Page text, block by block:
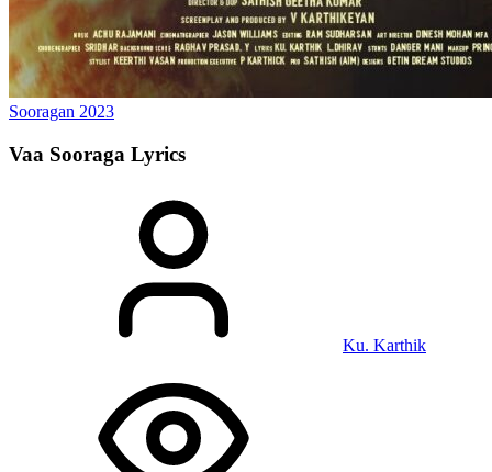
Sooragan 2023
Vaa Sooraga Lyrics
Ku. Karthik